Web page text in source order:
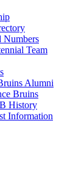
Numbers
Team
Alumni
Bruins
History
Information